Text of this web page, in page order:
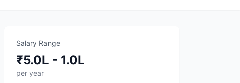
Salary Range
₹5.0L - 1.0L
per year